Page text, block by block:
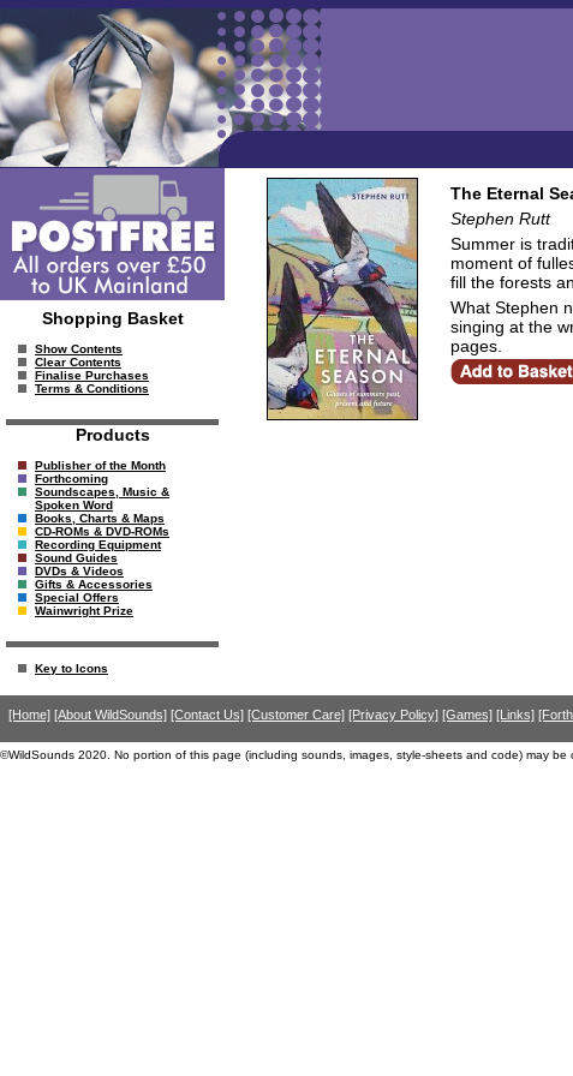
Shopping Basket
Show Contents
Clear Contents
Finalise Purchases
Terms & Conditions
Products
Publisher of the Month
Forthcoming
Soundscapes, Music &
Spoken Word
Books, Charts & Maps
CD-ROMs & DVD-ROMs
Recording Equipment
Sound Guides
DVDs & Videos
Gifts & Accessories
Special Offers
Wainwright Prize
Key to Icons
The Eternal
Stephen Rutt
Summer is
moment of
fill the forests
What Stephen
singing at the
pages.
[Home] [About WildSounds] [Contact Us] [Customer Care] [Privacy Policy] [Games] [Links]
©WildSounds 2020. No portion of this page (including sounds, images, style-sheets and code) may